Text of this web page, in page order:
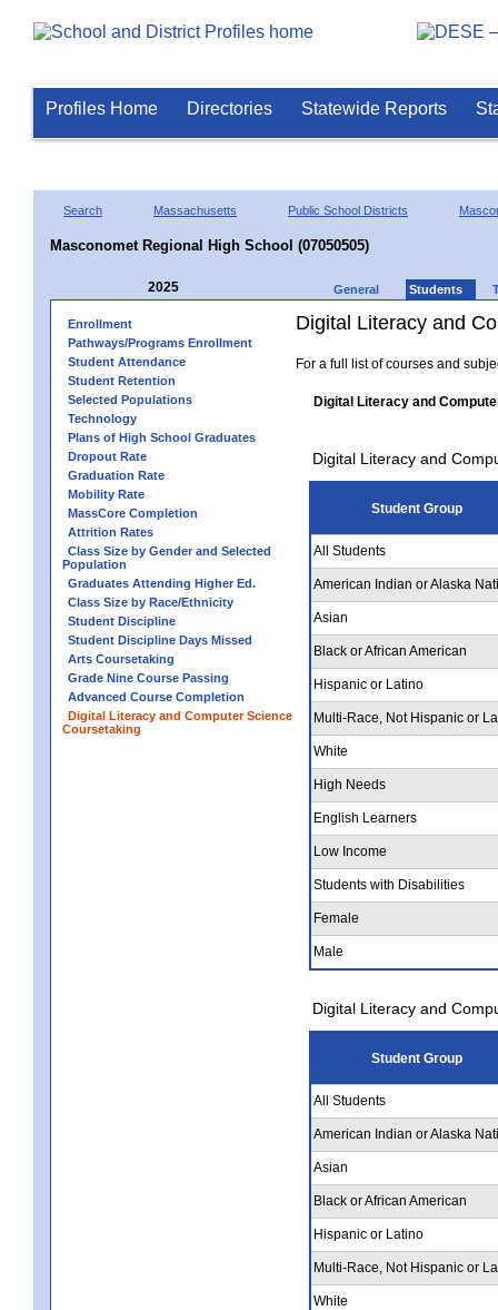
Profiles Home Directories Statewide Reports
Search Massachusetts Public School Districts
Masconomet Regional High School (07050505)
2025 General Students
Enrollment
Pathways/Programs Enrollment
Student Attendance
Student Retention
Selected Populations
Technology
Plans of High School Graduates
Dropout Rate
Graduation Rate
Mobility Rate
MassCore Completion
Attrition Rates
Class Size by Gender and Selected
Population
Graduates Attending Higher Ed.
Class Size by Race/Ethnicity
Student Discipline
Student Discipline Days Missed
Arts Coursetaking
Grade Nine Course Passing
Advanced Course Completion
Digital Literacy and Computer Science
Coursetaking
Digital Literacy and
For a full list of courses and
Digital Literacy and
Digital Literacy and
Student Group
All Students
American Indian or Alaska
Asian
Black or African American
Hispanic or Latino
Multi-Race, Not Hispanic or
White
High Needs
English Learners
Low Income
Students with Disabilities
Female
Male
Digital Literacy and
Student Group
All Students
American Indian or Alaska
Asian
Black or African American
Hispanic or Latino
Multi-Race, Not Hispanic or
White